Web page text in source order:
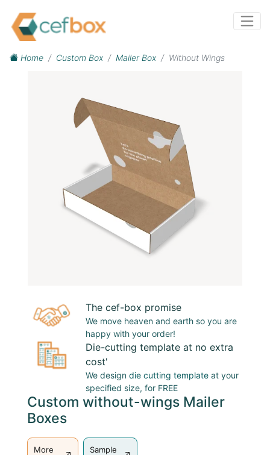
Home Custom Box Mailer Box Without Wings
The cef-box promise
We move heaven and earth so you are
happy with your order!
Die-cutting template at no extra
cost'
We design die cutting template at your
specified size, for FREE
Custom without-wings Mailer
Boxes
More
Sample